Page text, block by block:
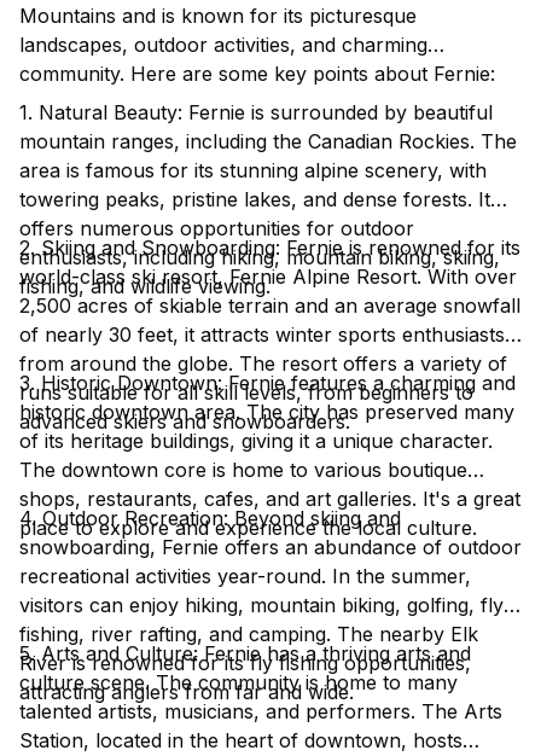
Mountains and is known for its picturesque
landscapes, outdoor activities, and charming
community. Here are some key points about Fernie:
1. Natural Beauty: Fernie is surrounded by beautiful
mountain ranges, including the Canadian Rockies. The
area is famous for its stunning alpine scenery, with
towering peaks, pristine lakes, and dense forests. It
offers numerous opportunities for outdoor
enthusiasts, including hiking, mountain biking, skiing,
fishing, and wildlife viewing.
2. Skiing and Snowboarding: Fernie is renowned for its
world-class ski resort, Fernie Alpine Resort. With over
2,500 acres of skiable terrain and an average snowfall
of nearly 30 feet, it attracts winter sports enthusiasts
from around the globe. The resort offers a variety of
runs suitable for all skill levels, from beginners to
advanced skiers and snowboarders.
3. Historic Downtown: Fernie features a charming and
historic downtown area. The city has preserved many
of its heritage buildings, giving it a unique character.
The downtown core is home to various boutique
shops, restaurants, cafes, and art galleries. It's a great
place to explore and experience the local culture.
4. Outdoor Recreation: Beyond skiing and
snowboarding, Fernie offers an abundance of outdoor
recreational activities year-round. In the summer,
visitors can enjoy hiking, mountain biking, golfing, fly
fishing, river rafting, and camping. The nearby Elk
River is renowned for its fly fishing opportunities,
attracting anglers from far and wide.
5. Arts and Culture: Fernie has a thriving arts and
culture scene. The community is home to many
talented artists, musicians, and performers. The Arts
Station, located in the heart of downtown, hosts